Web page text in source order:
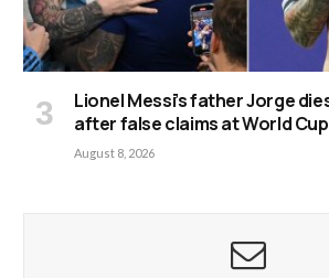
Lionel Messi’s father Jorge
after false claims at World Cup
August 8, 2026